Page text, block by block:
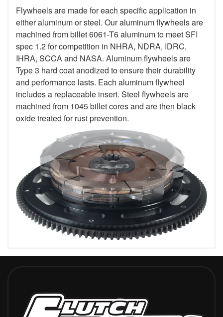
Flywheels are made for each specific application in
either aluminum or steel. Our aluminum flywheels are
machined from billet 6061-T6 aluminum to meet SFI
spec 1.2 for competition in NHRA, NDRA, IDRC,
IHRA, SCCA and NASA. Aluminum flywheels are
Type 3 hard coat anodized to ensure their durability
and performance lasts. Each aluminum flywheel
includes a replaceable insert. Steel flywheels are
machined from 1045 billet cores and are then black
oxide treated for rust prevention.